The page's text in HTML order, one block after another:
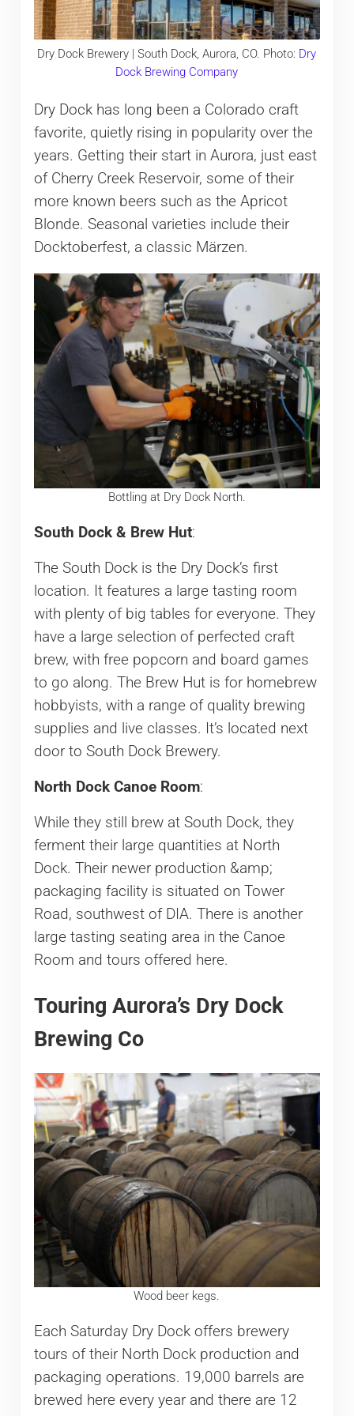
Dry Dock Brewery | South Dock, Aurora, CO. Photo: Dry
Dock Brewing Company
Dry Dock has long been a Colorado craft
favorite, quietly rising in popularity over the
years. Getting their start in Aurora, just east
of Cherry Creek Reservoir, some of their
more known beers such as the Apricot
Blonde. Seasonal varieties include their
Docktoberfest, a classic Märzen.
Bottling at Dry Dock North.
South Dock & Brew Hut:
The South Dock is the Dry Dock’s first
location. It features a large tasting room
with plenty of big tables for everyone. They
have a large selection of perfected craft
brew, with free popcorn and board games
to go along. The Brew Hut is for homebrew
hobbyists, with a range of quality brewing
supplies and live classes. It’s located next
door to South Dock Brewery.
North Dock Canoe Room:
While they still brew at South Dock, they
ferment their large quantities at North
Dock. Their newer production &amp;
packaging facility is situated on Tower
Road, southwest of DIA. There is another
large tasting seating area in the Canoe
Room and tours offered here.
Touring Aurora’s Dry Dock
Brewing Co
Wood beer kegs.
Each Saturday Dry Dock offers brewery
tours of their North Dock production and
packaging operations. 19,000 barrels are
brewed here every year and there are 12